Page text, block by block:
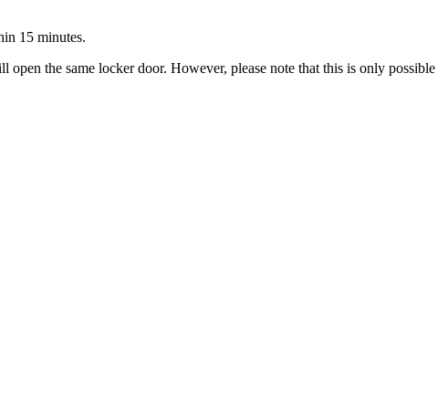
15 minutes.
open the same locker door. However, please note that this is only possible